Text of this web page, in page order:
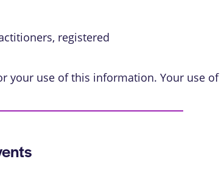
registered
your use of this information. Your use of